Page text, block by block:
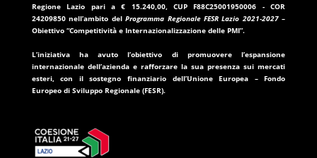
Regione Lazio pari a€ 15.240,00, CUPF88C25001950006 - COR
24209850nell’ambito delProgramma Regionale FESR Lazio 2021-2027–
Obiettivo “Competitività e Internazionalizzazione delle PMI”.
L’iniziativa ha avuto l’obiettivo di promuovere l’espansione
internazionale dell’azienda e rafforzare la sua presenza sui mercati
esteri, con il sostegno finanziario dell’Unione Europea – Fondo
Europeo di Sviluppo Regionale (FESR).